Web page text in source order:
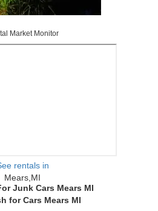
Market Monitor
rentals in
Mears,MI
Junk Cars Mears MI
for Cars Mears MI